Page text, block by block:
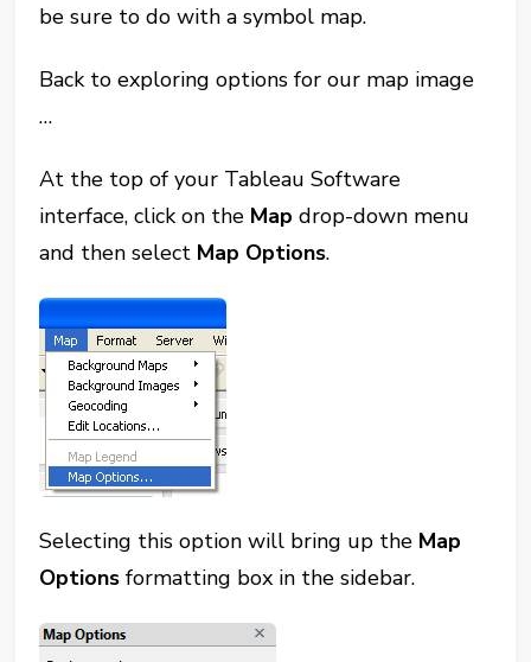
be sure to do with a symbol map.
Back to exploring options for our map image
…
At the top of your Tableau Software
interface, click on the Map drop-down menu
and then select Map Options.
Selecting this option will bring up the Map
Optionsformatting box in the sidebar.